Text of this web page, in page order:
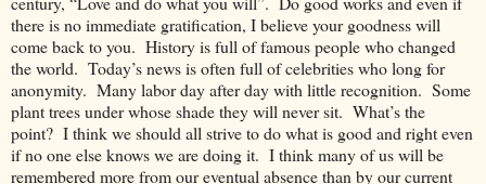
there is no immediate gratification, I believe your goodness will
come back to you. History is full of famous people who changed
the world. Today’s news is often full of celebrities who long for
anonymity. Many labor day after day with little recognition. Some
plant trees under whose shade they will never sit. What’s the
point? I think we should all strive to do what is good and right even
if no one else knows we are doing it. I think many of us will be
remembered more from our eventual absence than by our current